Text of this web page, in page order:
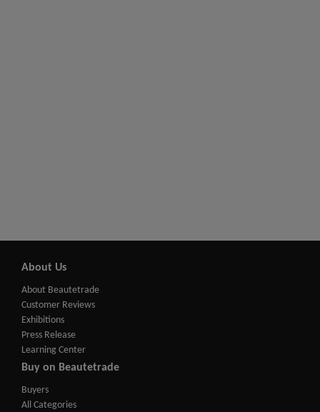
About Us
About Beautetrade
Customer Reviews
Exhibitions
Press Release
Learning Center
Buy on Beautetrade
Buyers
All Categories